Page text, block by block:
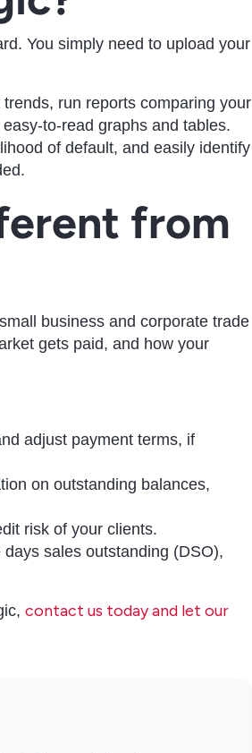
You simply need to upload your
run reports comparing your
to-read graphs and tables.
of default, and easily identify
from
business and corporate trade
gets paid, and how your
adjust payment terms, if
on outstanding balances,
risk of your clients.
sales outstanding (DSO),
contact us today and let our